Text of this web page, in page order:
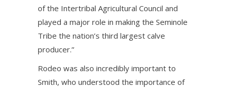
of the Intertribal Agricultural Council and
played a major role in making the Seminole
Tribe the nation’s third largest calve
producer.”
Rodeo was also incredibly important to
Smith, who understood the importance of